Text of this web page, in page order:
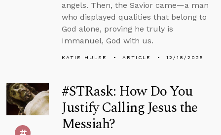
angels. Then, the Savior came—a man
who displayed qualities that belong to
God alone, proving he truly is
Immanuel, God with us.
KATIE HULSE ARTICLE 12/18/2025
#STRask: How Do You
Justify Calling Jesus the
Messiah?